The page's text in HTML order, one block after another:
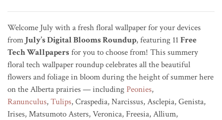
Welcome July with a fresh floral wallpaper for your devices
from July’s Digital Blooms Roundup, featuring 11 Free
Tech Wallpapers for you to choose from! This summery
floral tech wallpaper roundup celebrates all the beautiful
flowers and foliage in bloom during the height of summer here
on the Alberta prairies — including Peonies,
Ranunculus,Tulips, Craspedia, Narcissus, Asclepia, Genista,
Irises, Matsumoto Asters, Veronica, Freesia, Allium,